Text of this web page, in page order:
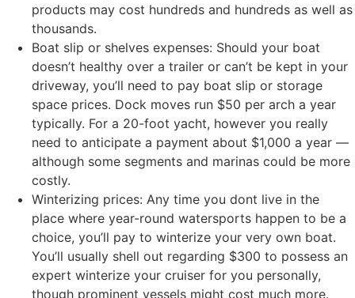
products may cost hundreds and hundreds as well as
thousands.
Boat slip or shelves expenses: Should your boat
doesn’t healthy over a trailer or can’t be kept in your
driveway, you’ll need to pay boat slip or storage
space prices. Dock moves run $50 per arch a year
typically. For a 20-foot yacht, however you really
need to anticipate a payment about $1,000 a year —
although some segments and marinas could be more
costly.
Winterizing prices: Any time you dont live in the
place where year-round watersports happen to be a
choice, you’ll pay to winterize your very own boat.
You’ll usually shell out regarding $300 to possess an
expert winterize your cruiser for you personally,
though prominent vessels might cost much more.